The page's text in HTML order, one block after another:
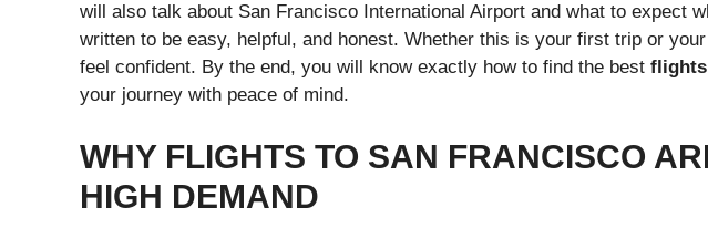
will also talk about San Francisco International Airport and what to expect
written to be easy, helpful, and honest. Whether this is your first trip or
feel confident. By the end, you will know exactly how to find the best flights
your journey with peace of mind.
WHY FLIGHTS TO SAN FRANCISCO
HIGH DEMAND